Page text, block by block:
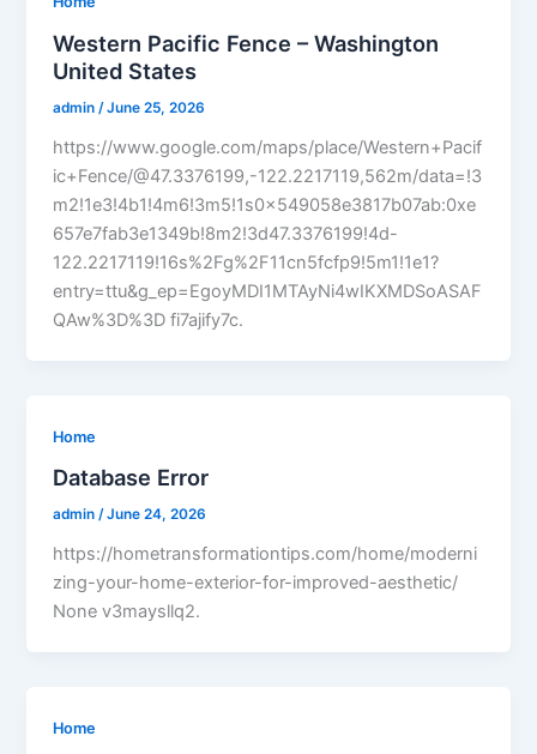
Western Pacific Fence – Washington
United States
admin/June 25, 2026
https://www.google.com/maps/place/Western+Pacif
ic+Fence/@47.3376199,-122.2217119,562m/data=!3
m2!1e3!4b1!4m6!3m5!1s0x549058e3817b07ab:0xe
657e7fab3e1349b!8m2!3d47.3376199!4d-
122.2217119!16s%2Fg%2F11cn5fcfp9!5m1!1e1?
entry=ttu&g_ep=EgoyMDI1MTAyNi4wIKXMDSoASAF
QAw%3D%3D fi7ajify7c.
Home
Database Error
admin/June 24, 2026
https://hometransformationtips.com/home/moderni
zing-your-home-exterior-for-improved-aesthetic/
None v3maysllq2.
Home